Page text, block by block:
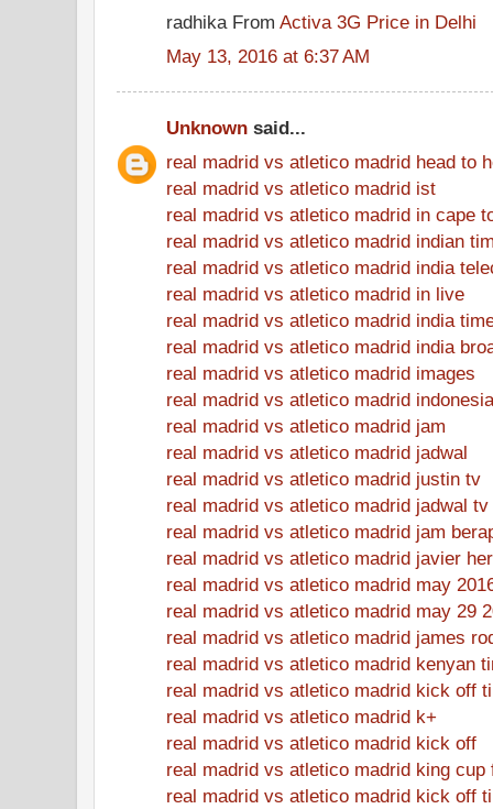
radhika From Activa 3G Price in Delhi
May 13, 2016 at 6:37 AM
Unknown said...
real madrid vs atletico madrid head to
real madrid vs atletico madrid ist
real madrid vs atletico madrid in cape
real madrid vs atletico madrid indian
real madrid vs atletico madrid india
real madrid vs atletico madrid in live
real madrid vs atletico madrid india
real madrid vs atletico madrid india
real madrid vs atletico madrid images
real madrid vs atletico madrid indonesia
real madrid vs atletico madrid jam
real madrid vs atletico madrid jadwal
real madrid vs atletico madrid justin tv
real madrid vs atletico madrid jadwal tv
real madrid vs atletico madrid jam
real madrid vs atletico madrid javier
real madrid vs atletico madrid may
real madrid vs atletico madrid may 29
real madrid vs atletico madrid james
real madrid vs atletico madrid kenyan
real madrid vs atletico madrid kick off
real madrid vs atletico madrid k+
real madrid vs atletico madrid kick off
real madrid vs atletico madrid king cup
real madrid vs atletico madrid kick off